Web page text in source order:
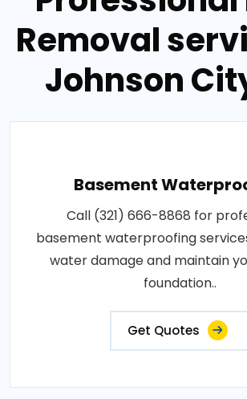
Removal
Johnson
Basement
Call (321) 666-8868 for
basement waterproofing
water damage and maintain
foundation..
Get Quotes